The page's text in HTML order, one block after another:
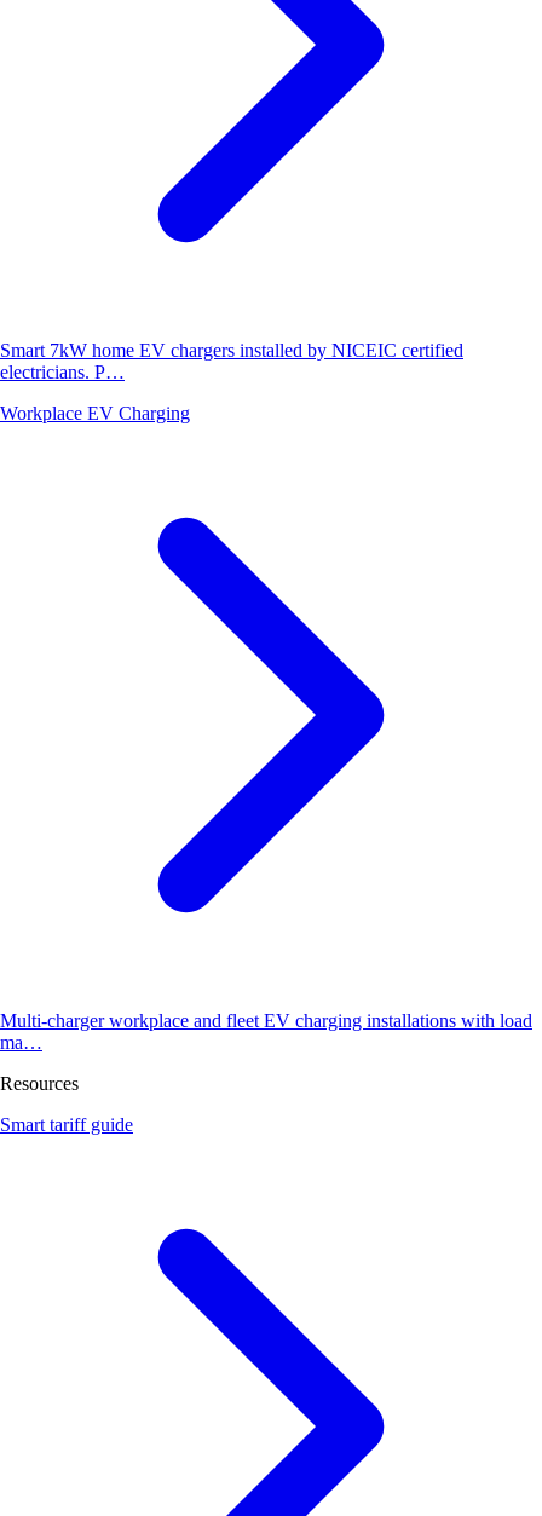
Smart 7kW home EV chargers installed by NICEIC certified
electricians. P…
Workplace EV Charging
Multi-charger workplace and fleet EV charging installations with load
ma…
Resources
Smart tariff guide